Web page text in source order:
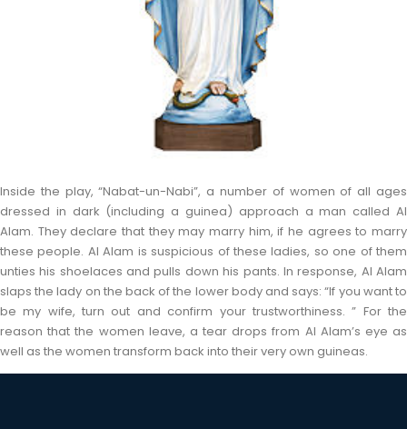
Inside the play, “Nabat-un-Nabi”, a number of women of all ages
dressed in dark (including a guinea) approach a man called Al
Alam. They declare that they may marry him, if he agrees to marry
these people. Al Alam is suspicious of these ladies, so one of them
unties his shoelaces and pulls down his pants. In response, Al Alam
slaps the lady on the back of the lower body and says: “If you want to
be my wife, turn out and confirm your trustworthiness. ” For the
reason that the women leave, a tear drops from Al Alam’s eye as
well as the women transform back into their very own guineas.